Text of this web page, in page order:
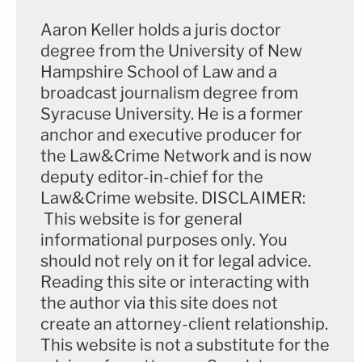
Aaron Keller holds a juris doctor
degree from the University of New
Hampshire School of Law and a
broadcast journalism degree from
Syracuse University. He is a former
anchor and executive producer for
the Law&Crime Network and is now
deputy editor-in-chief for the
Law&Crime website. DISCLAIMER:
This website is for general
informational purposes only. You
should not rely on it for legal advice.
Reading this site or interacting with
the author via this site does not
create an attorney-client relationship.
This website is not a substitute for the